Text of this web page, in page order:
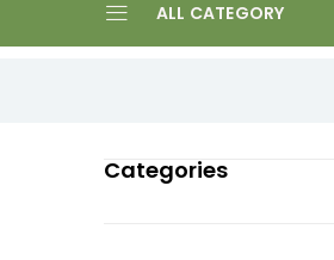
ALL CATEGORY
Categories